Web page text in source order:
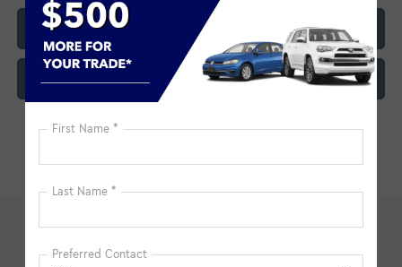
Click To Call
Customize My Payment